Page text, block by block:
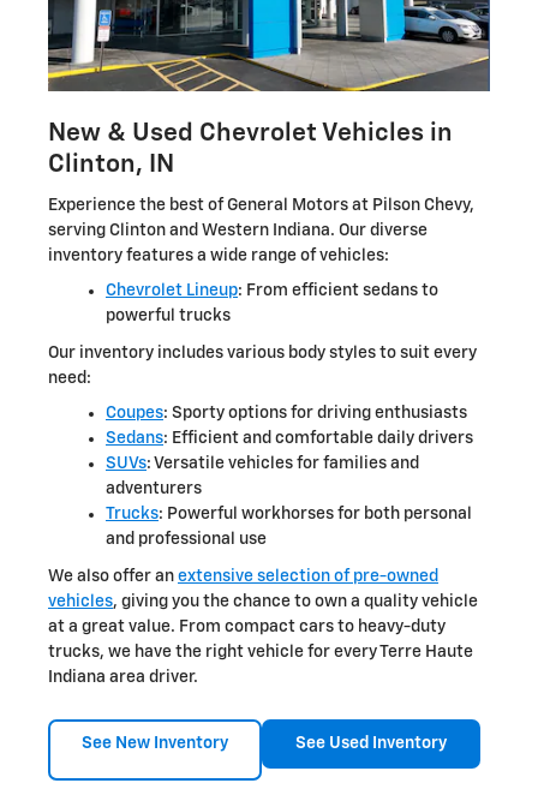
New & Used Chevrolet Vehicles in
Clinton, IN
Experience the best of General Motors at Pilson Chevy,
serving Clinton and Western Indiana. Our diverse
inventory features a wide range of vehicles:
Chevrolet Lineup: From efficient sedans to
powerful trucks
Our inventory includes various body styles to suit every
need:
Coupes: Sporty options for driving enthusiasts
Sedans: Efficient and comfortable daily drivers
SUVs: Versatile vehicles for families and
adventurers
Trucks: Powerful workhorses for both personal
and professional use
We also offer an extensive selection of pre-owned
vehicles, giving you the chance to own a quality vehicle
at a great value. From compact cars to heavy-duty
trucks, we have the right vehicle for every Terre Haute
Indiana area driver.
See New Inventory See Used Inventory